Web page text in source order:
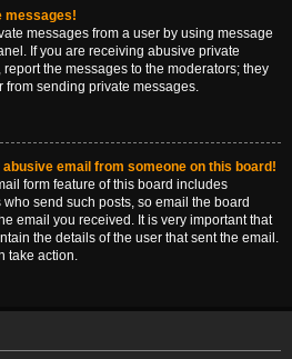
messages!
messages from a user by using message
If you are receiving abusive private
the messages to the moderators; they
from sending private messages.
abusive email from someone on this board!
form feature of this board includes
send such posts, so email the board
email you received. It is very important that
the details of the user that sent the email.
take action.